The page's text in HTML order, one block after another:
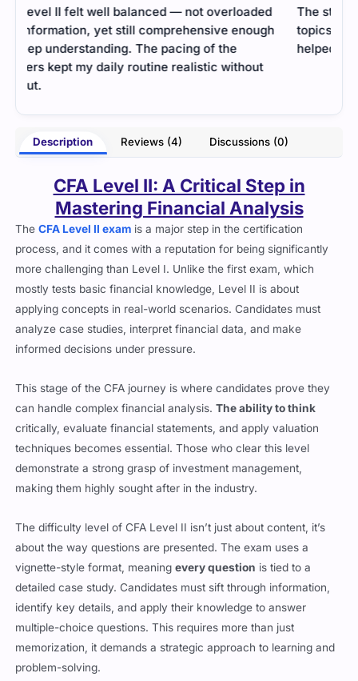
The study material explained advanced finance
topics in a clean and structured way. Practice sets
helped me get used to the exam’s analytical style.
- Tucker Hayes
of
well
Mastering Financial Analysis
CFA Level II examis a major step in the certification
process, and it comes with a reputation for being significantly
more challenging than Level I. Unlike the first exam, which
mostly tests basic financial knowledge, Level II is about
applying concepts in real-world scenarios. Candidates must
analyze case studies, interpret financial data, and make
informed decisions under pressure.
can handle complex financial analysis.The ability to think
critically, evaluate financial statements, and apply valuation
techniques becomes essential. Those who clear this level
demonstrate a strong grasp of investment management,
making them highly sought after in the industry.
about the way questions are presented. The exam uses a
vignette-style format, meaningevery questionis tied to a
detailed case study. Candidates must sift through information,
identify key details, and apply their knowledge to answer
multiple-choice questions. This requires more than just
memorization, it demands a strategic approach to learning and
problem-solving.